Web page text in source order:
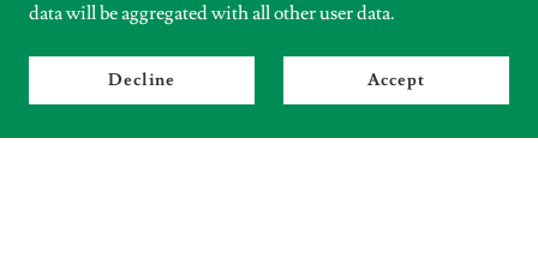
data will be aggregated with all other user data.
Decline Accept